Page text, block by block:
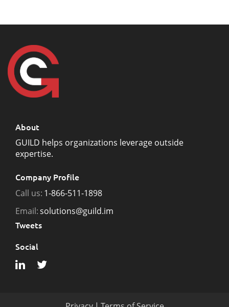
About
GUILD helps organizations leverage outside
expertise.
Company Profile
Call us: 1-866-511-1898
Email:solutions@guild.im
Tweets
Social